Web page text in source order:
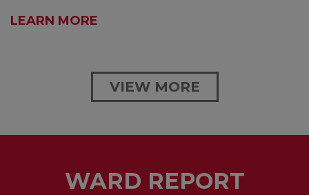
LEARN MORE
VIEW MORE
WARD REPORT